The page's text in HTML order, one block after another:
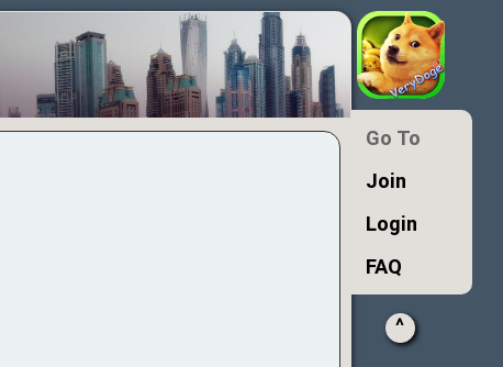
Go To
Join
Login
FAQ
^